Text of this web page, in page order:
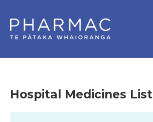
Hospital Medicines List